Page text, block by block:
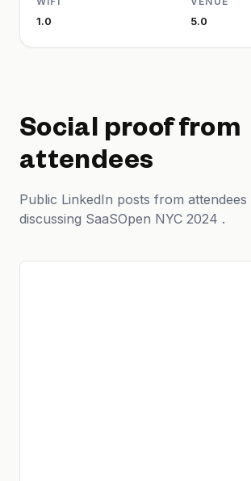
1.0 5.0
Social proof from
attendees
Public LinkedIn posts from attendees
discussing SaaSOpen NYC 2024 .